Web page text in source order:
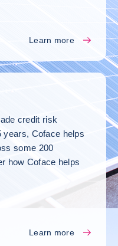
Learn more
credit risk
years, Coface helps
some 200
how Coface helps
Learn more